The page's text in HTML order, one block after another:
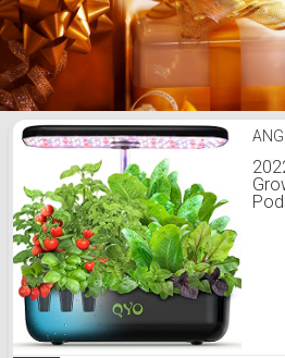
Angel's Holidays List